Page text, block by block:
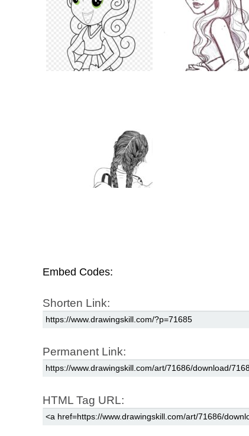
Embed Codes:
Shorten Link:
Permanent Link:
HTML Tag URL: